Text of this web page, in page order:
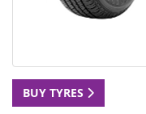
BUY TYRES